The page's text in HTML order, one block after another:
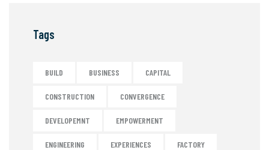
Tags
BUILD BUSINESS CAPITAL
CONSTRUCTION CONVERGENCE
DEVELOPEMNT EMPOWERMENT
ENGINEERING EXPERIENCES FACTORY